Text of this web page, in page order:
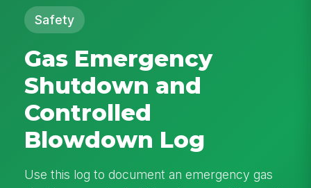
Safety
Gas Emergency
Shutdown and
Controlled
Blowdown Log
Use this log to document an emergency gas